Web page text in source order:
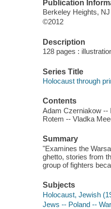
Publication
Berkeley Heights,
©2012
Description
128 pages :
Series Title
Holocaust through
Contents
Adam Czerniakow --
Rotem -- Vladka
Summary
"Examines the
ghetto, stories from
group of fighters
Subjects
Holocaust, Jewish
Jews -- Poland --